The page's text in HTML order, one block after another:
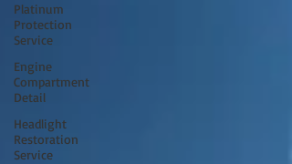
Platinum
Protection
Service
Engine
Compartment
Detail
Headlight
Restoration
Service